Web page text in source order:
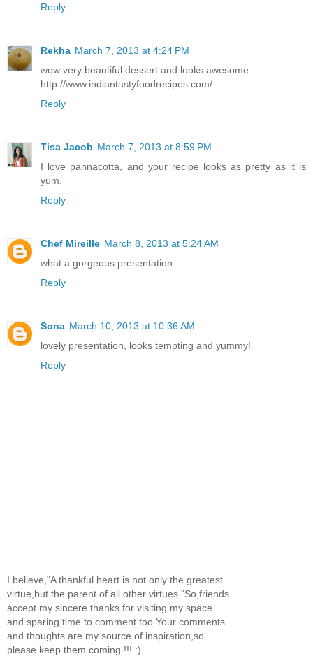
Reply
Rekha March 7, 2013 at 4:24 PM
wow very beautiful dessert and looks awesome...
http://www.indiantastyfoodrecipes.com/
Reply
Tisa Jacob March 7, 2013 at 8:59 PM
I love pannacotta, and your recipe looks as pretty as it is
yum.
Reply
Chef Mireille March 8, 2013 at 5:24 AM
what a gorgeous presentation
Reply
Sona March 10, 2013 at 10:36 AM
lovely presentation, looks tempting and yummy!
Reply
I believe,"A thankful heart is not only the greatest
virtue,but the parent of all other virtues."So,friends
accept my sincere thanks for visiting my space
and sparing time to comment too.Your comments
and thoughts are my source of inspiration,so
please keep them coming !!! :)